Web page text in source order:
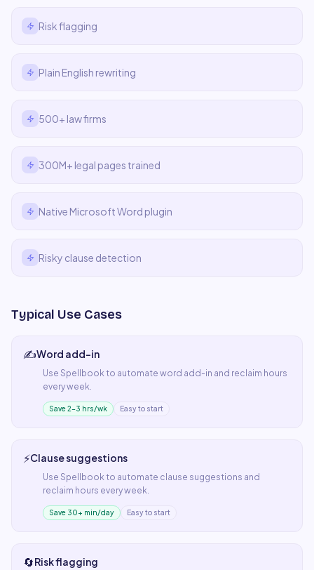
Risk flagging
Plain English rewriting
500+ law firms
300M+ legal pages trained
Native Microsoft Word plugin
Risky clause detection
Typical Use Cases
✍️Word add-in
Use Spellbook to automate word add-in and reclaim hours
every week.
Save 2–3 hrs/wk Easy to start
⚡Clause suggestions
Use Spellbook to automate clause suggestions and
reclaim hours every week.
Save 30+ min/day Easy to start
🔄Risk flagging